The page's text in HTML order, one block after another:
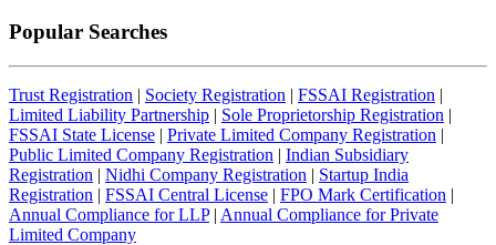
Popular Searches
Trust Registration | Society Registration | FSSAI Registration |
Limited Liability Partnership | Sole Proprietorship Registration |
FSSAI State License | Private Limited Company Registration |
Public Limited Company Registration | Indian Subsidiary
Registration | Nidhi Company Registration | Startup India
Registration | FSSAI Central License | FPO Mark Certification |
Annual Compliance for LLP| Annual Compliance for Private
Limited Company